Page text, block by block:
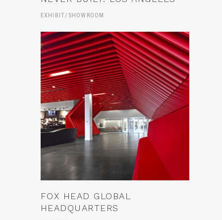
EXHIBIT/SHOWROOM
FOX HEAD GLOBAL
HEADQUARTERS